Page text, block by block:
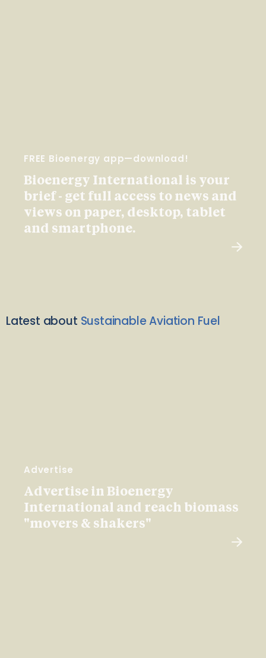
FREE Bioenergy app—download!
Bioenergy International is your
brief - get full access to news and
views on paper, desktop, tablet
and smartphone.
Latest about Sustainable Aviation Fuel
Advertise
Advertise in Bioenergy
International and reach biomass
"movers & shakers"